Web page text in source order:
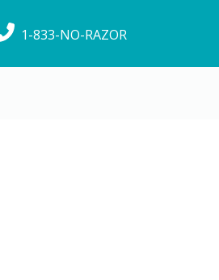
1-833-NO-RAZOR